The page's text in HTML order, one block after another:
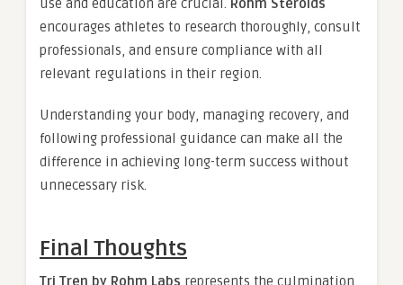
use and education are crucial. Rohm Steroids
encourages athletes to research thoroughly, consult
professionals, and ensure compliance with all
relevant regulations in their region.
Understanding your body, managing recovery, and
following professional guidance can make all the
difference in achieving long-term success without
unnecessary risk.
Final Thoughts
Tri Tren by Rohm Labs represents the culmination